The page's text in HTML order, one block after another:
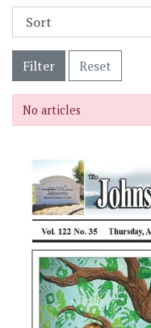
Filter Reset
No articles